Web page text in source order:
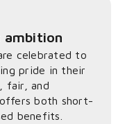
ambition
celebrated to
pride in their
fair, and
both short-
benefits.